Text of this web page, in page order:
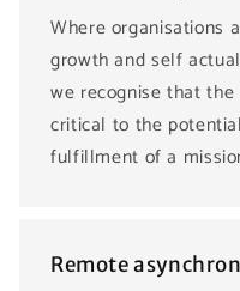
Where organisations
growth and self
we recognise that
critical to the
fulfillment of a
Remote